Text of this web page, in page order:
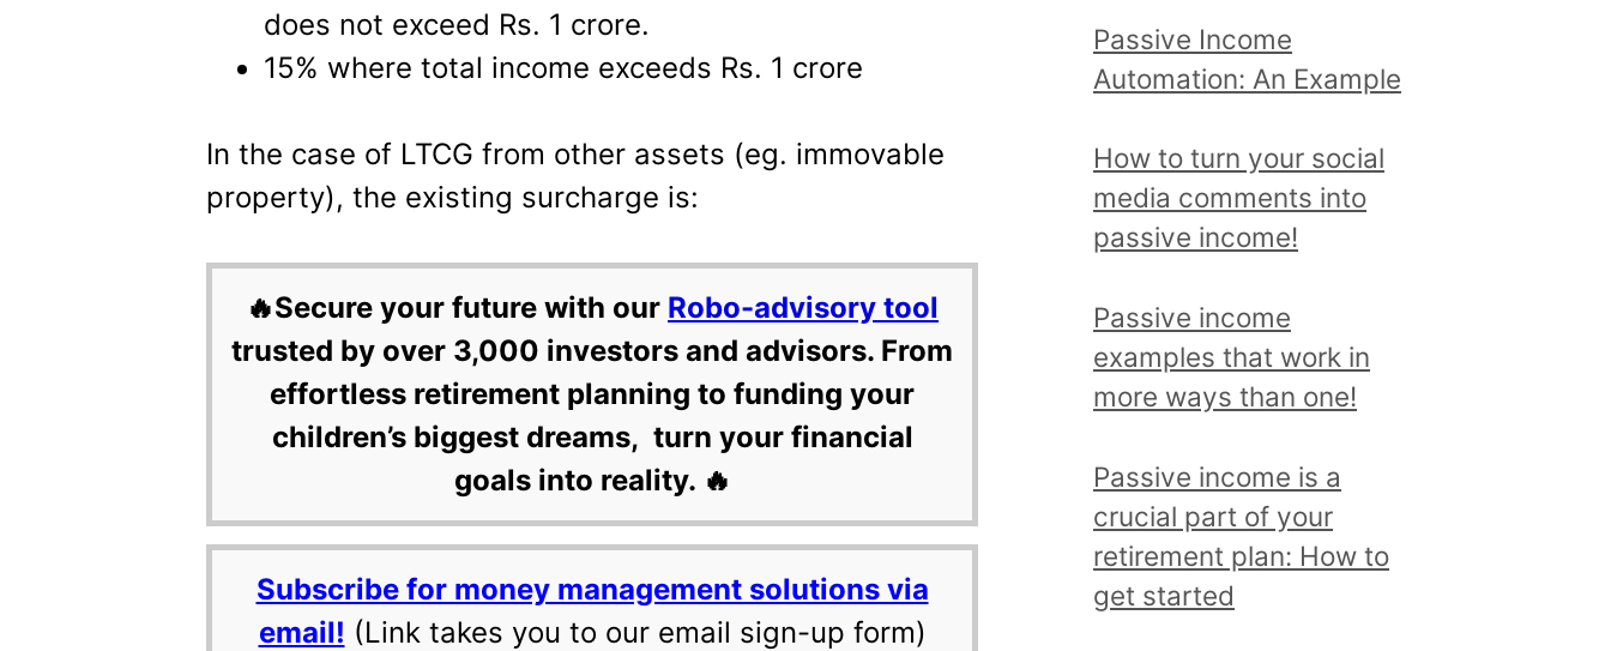
does not exceed Rs. 1 crore.
15% where total income exceeds Rs. 1 crore
In the case of LTCG from other assets (eg. immovable
property), the existing surcharge is:
🔥Secure your future with our Robo-advisory tool
trusted by over 3,000 investors and advisors. From
effortless retirement planning to funding your
children’s biggest dreams, turn your financial
goals into reality. 🔥
Subscribe for money management solutions via
email! (Link takes you to our email sign-up form)
t
o
i
c
a
d
r
e
d
a
l
l
Passive Income
Automation: An Example
How to turn your social
media comments into
passive income!
Passive income
examples that work in
more ways than one!
Passive income is a
crucial part of your
retirement plan: How to
get started